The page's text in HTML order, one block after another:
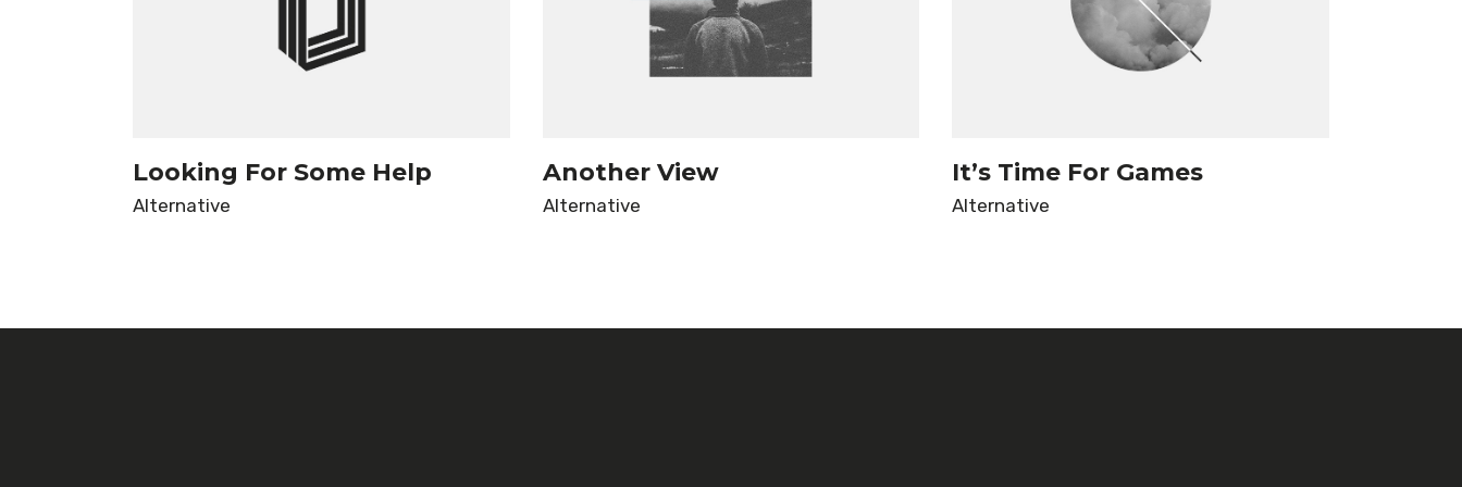
Looking For Some Help
Alternative
Another View
Alternative
It’s Time For Games
Alternative